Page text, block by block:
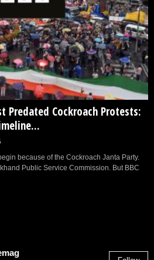
Predated Cockroach Protests:
because of the Cockroach Janta Party.
Public Service Commission. But BBC